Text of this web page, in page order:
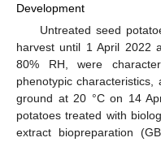
Development
Untreated seed
harvest until 1 April 2022
80% RH, were
phenotypic
ground at 20 °C on 14
potatoes treated with
extract biopreparation